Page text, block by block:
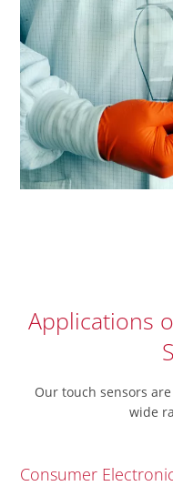
Applications
Our touch sensors
wide
Consumer